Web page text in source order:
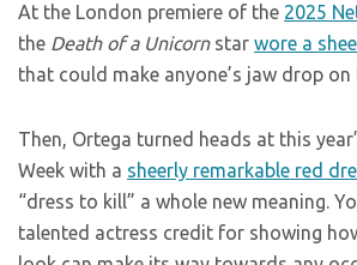
At the London premiere of the 2025
the Death of a Unicornstar wore a
that could make anyone’s jaw drop
Then, Ortega turned heads at this
Week with a sheerly remarkable red
“dress to kill” a whole new meaning.
talented actress credit for showing